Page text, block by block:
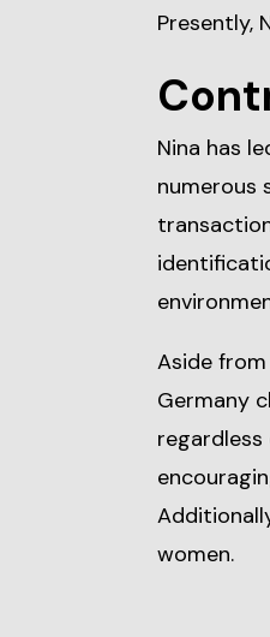
Presently,
Nina has
numerous
Aside
Germany
women.